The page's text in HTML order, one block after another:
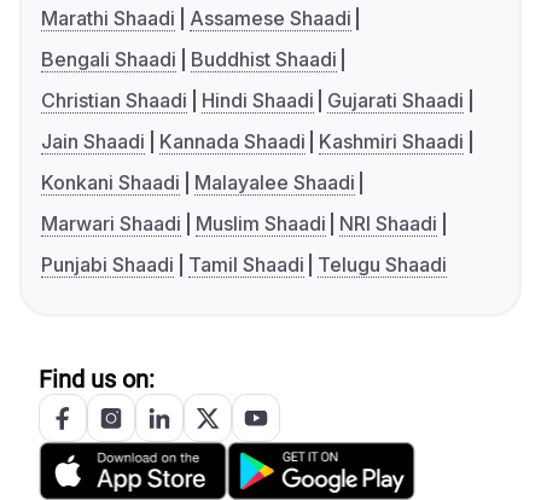
Marathi Shaadi
Assamese Shaadi
Bengali Shaadi
Buddhist Shaadi
Christian Shaadi
Hindi Shaadi
Gujarati Shaadi
Jain Shaadi
Kannada Shaadi
Kashmiri Shaadi
Konkani Shaadi
Malayalee Shaadi
Marwari Shaadi
Muslim Shaadi
NRI Shaadi
Punjabi Shaadi
Tamil Shaadi Telugu Shaadi
Find us on: